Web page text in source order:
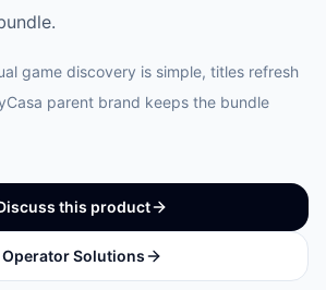
game discovery is simple, titles refresh
parent brand keeps the bundle
this product
Operator Solutions